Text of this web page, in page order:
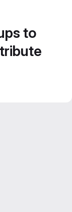
to